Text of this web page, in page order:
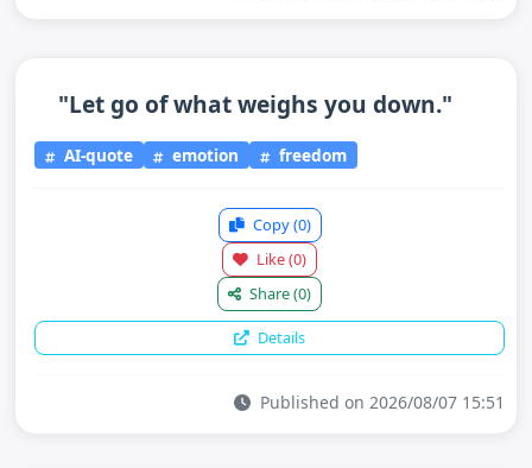
"Let go of what weighs you down."
AI-quote emotion freedom
Copy(0)
Like(0)
Share(0)
Details
Published on 2026/08/07 15:51